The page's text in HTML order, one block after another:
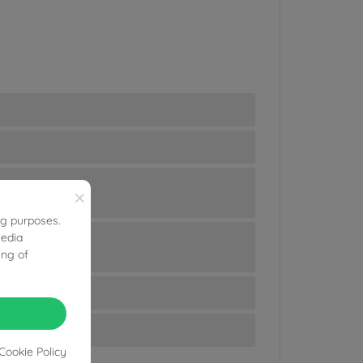
×
purposes.
of
Policy